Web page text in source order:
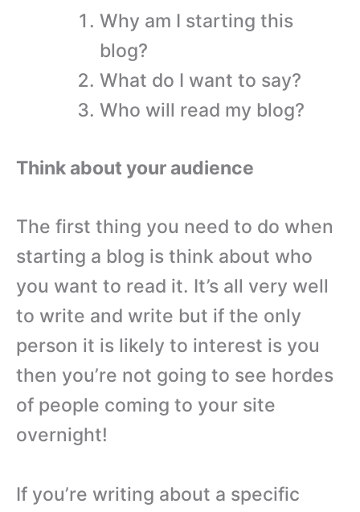
Why am I starting this
blog?
What do I want to say?
Who will read my blog?
Think about your audience
The first thing you need to do when
starting a blog is think about who
you want to read it. It’s all very well
to write and write but if the only
person it is likely to interest is you
then you’re not going to see hordes
of people coming to your site
overnight!
If you’re writing about a specific